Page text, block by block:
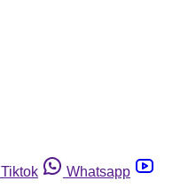
Tiktok
Whatsapp